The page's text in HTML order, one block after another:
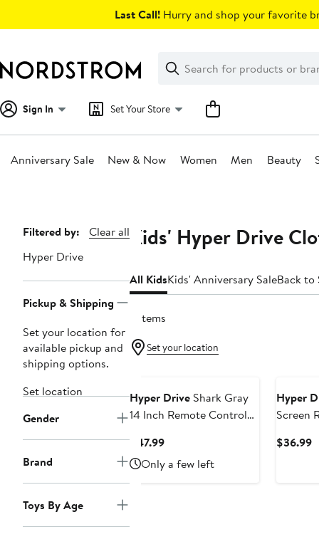
Last Call! Hurry and shop your favorite
Search
Clear
Clear
Search
Sign In Set Your Store
Anniversary Sale New & Now Women Men Beauty
Page
Navigation
Filtered by:
Clear all
Hyper Drive
Pickup & Shipping
Set your location for
available pickup and
shipping options.
Set location
Gender
Brand
Toys By Age
Kids' Hyper Drive
All KidsKids' Anniversary SaleBack to
2 items
Set your location
Hyper Drive Shark Gray
14 Inch Remote Control
$47.99Current
Price
$47.99
Only a few left
Hyper
Screen
$36.99